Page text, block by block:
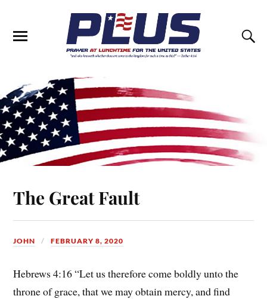
The Great Fault
JOHN FEBRUARY 8, 2020
Hebrews 4:16 “Let us therefore come boldly unto the
throne of grace, that we may obtain mercy, and find